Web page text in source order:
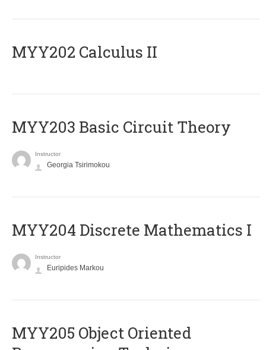
MYY202 Calculus II
MYY203 Basic Circuit Theory
Instructor
Georgia Tsirimokou
MYY204 Discrete Mathematics I
Instructor
Euripides Markou
MYY205 Object Oriented